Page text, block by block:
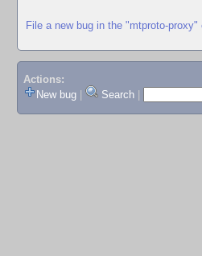
File a new bug in the "mtproto-
Actions:
New bug
Search